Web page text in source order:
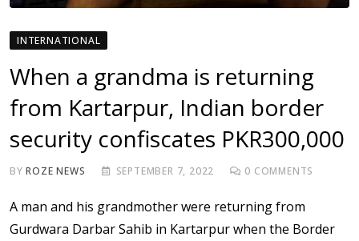
INTERNATIONAL
When a grandma is returning
from Kartarpur, Indian border
security confiscates PKR300,000
BYROZE NEWS SEPTEMBER 7, 2022 0 COMMENTS
A man and his grandmother were returning from
Gurdwara Darbar Sahib in Kartarpur when the Border